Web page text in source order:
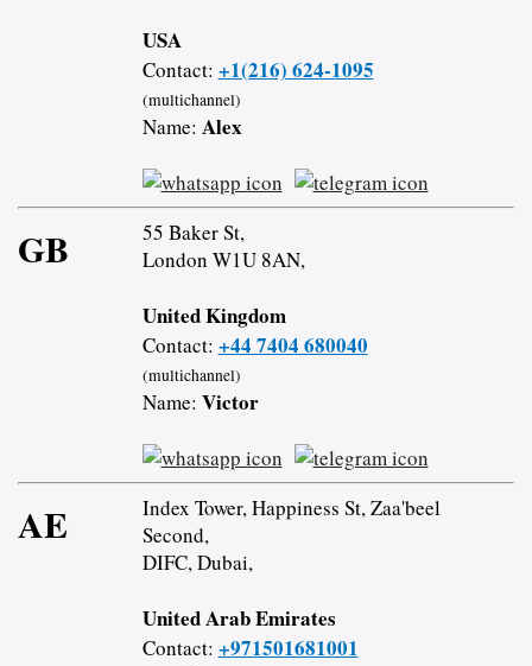
USA
Contact: +1(216) 624-1095
(multichannel)
Name: Alex
GB
55 Baker St,
London W1U 8AN,
United Kingdom
Contact: +44 7404 680040
(multichannel)
Name: Victor
AE
Index Tower, Happiness St, Zaa'beel
Second,
DIFC, Dubai,
United Arab Emirates
Contact: +971501681001